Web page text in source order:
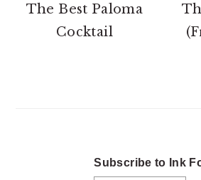
The Best Paloma
Cocktail
Subscribe to Ink